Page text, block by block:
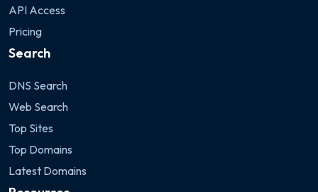
API Access
Pricing
Search
DNS Search
Web Search
Top Sites
Top Domains
Latest Domains